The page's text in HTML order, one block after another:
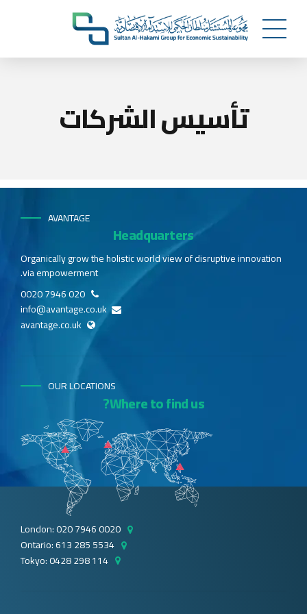
تأسيس الشركات
AVANTAGE
Headquarters
Organically grow the holistic world view of disruptive innovation
via empowerment.
020 7946 0020
info@avantage.co.uk
avantage.co.uk
OUR LOCATIONS
Where to find us?
London: 020 7946 0020
Ontario: 613 285 5534
Tokyo: 0428 298 114